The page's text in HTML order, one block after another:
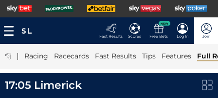
Fast Results Scores
NEW
Free Bets Log In Join
| Racing Racecards Fast Results Tips Features Full
17:05 Limerick